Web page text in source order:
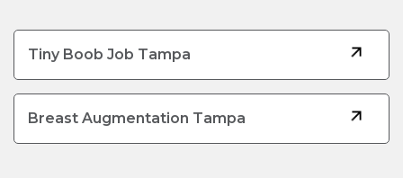
Tiny Boob Job Tampa
Breast Augmentation Tampa